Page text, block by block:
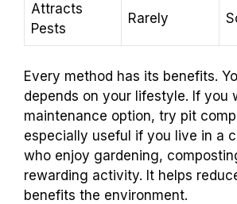
Attracts
Pests
Rarely
Every method has its benefits.
depends on your lifestyle. If you
maintenance option, try pit
especially useful if you live in a
who enjoy gardening,
rewarding activity. It helps
benefits the environment.